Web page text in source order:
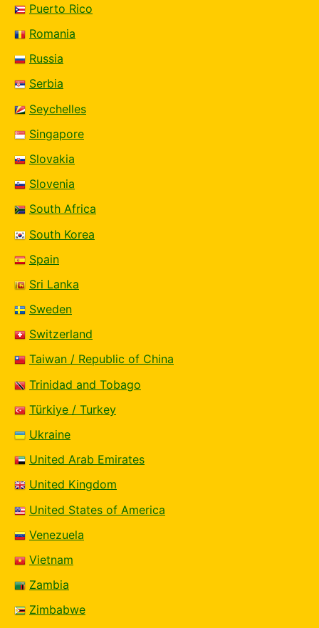
Puerto Rico
Romania
Russia
Serbia
Seychelles
Singapore
Slovakia
Slovenia
South Africa
South Korea
Spain
Sri Lanka
Sweden
Switzerland
Taiwan / Republic of China
Trinidad and Tobago
Türkiye / Turkey
Ukraine
United Arab Emirates
United Kingdom
United States of America
Venezuela
Vietnam
Zambia
Zimbabwe